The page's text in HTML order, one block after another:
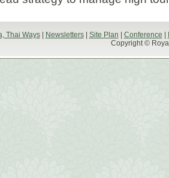
Thai Ways| Newsletters| Site Plan | Conference |
Copyright ©